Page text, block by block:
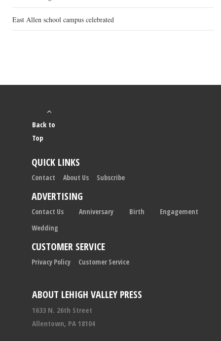
East Allen school campus celebrated
ABOUT LEHIGH VALLEY PRESS
1633 N. 26th Street
Allentown, PA 18104
Back to
Top
QUICK LINKS
Contact About Us Subscribe
ADVERTISING
Contact Us Anniversary Birth
Engagement
Wedding
CUSTOMER SERVICE
Privacy Policy Customer Service